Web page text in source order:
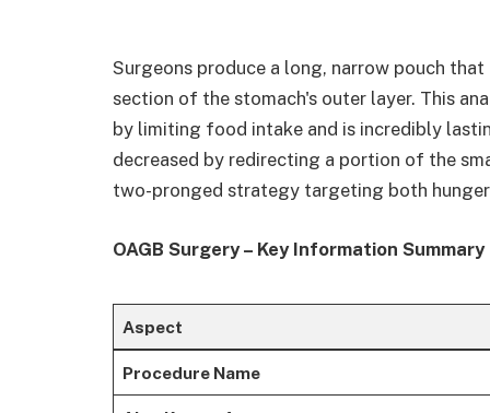
Surgeons produce a long, narrow pouch
section of the stomach's outer layer. This
by limiting food intake and is incredibly
decreased by redirecting a portion of the
two-pronged strategy targeting both
OAGB Surgery – Key Information Summary
Aspect
Procedure Name